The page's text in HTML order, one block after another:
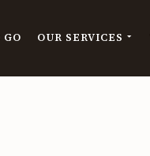
OUR SERVICES